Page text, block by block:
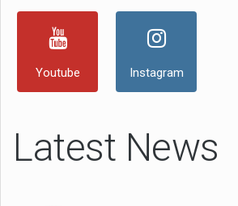
Youtube Instagram
Latest News